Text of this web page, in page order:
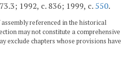
1992, c. 836; 1999, c. 550.
referenced in the historical
may not constitute a comprehensive
exclude chapters whose provisions have